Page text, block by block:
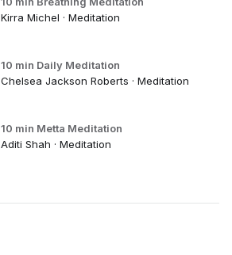
Kirra Michel · Meditation
10 min Daily Meditation
Chelsea Jackson Roberts · Meditation
10 min Metta Meditation
Aditi Shah · Meditation